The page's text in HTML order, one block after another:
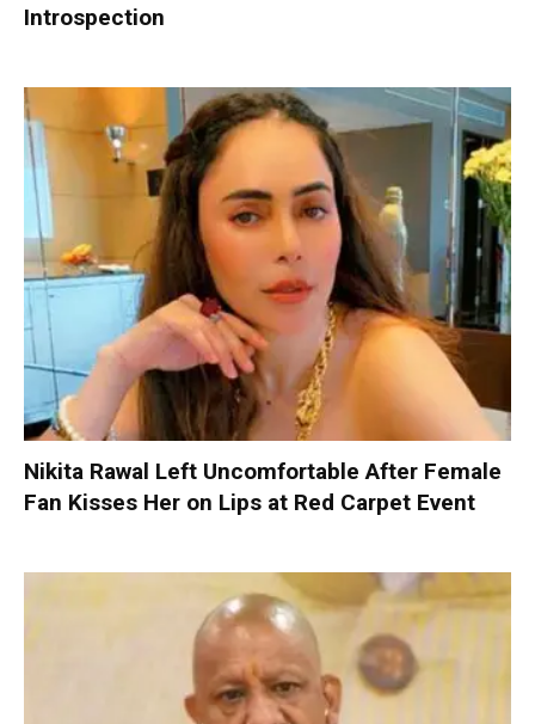
Introspection
Nikita Rawal Left Uncomfortable After Female
Fan Kisses Her on Lips at Red Carpet Event